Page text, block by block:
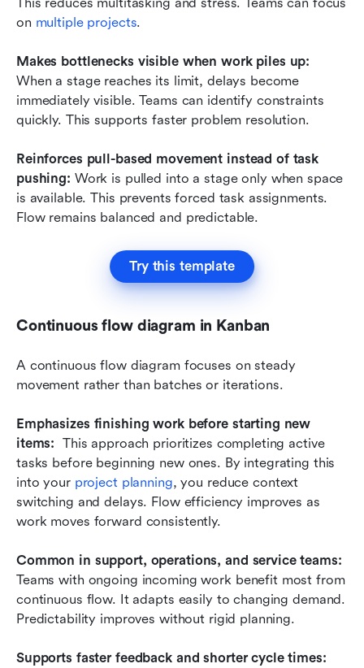
on multiple projects.
Makes bottlenecks visible when work piles up:
When a stage reaches its limit, delays become
immediately visible. Teams can identify constraints
quickly. This supports faster problem resolution.
Reinforces pull-based movement instead of task
pushing: Work is pulled into a stage only when space
is available. This prevents forced task assignments.
Flow remains balanced and predictable.
Try this template
Continuous flow diagram in Kanban
A continuous flow diagram focuses on steady
movement rather than batches or iterations.
Emphasizes finishing work before starting new
items:
  This approach prioritizes completing active
tasks before beginning new ones. By integrating this
into your project planning, you reduce context
switching and delays. Flow efficiency improves as
work moves forward consistently.
Teams with ongoing incoming work benefit most from
continuous flow. It adapts easily to changing demand.
Predictability improves without rigid planning.
Supports faster feedback and shorter cycle times: